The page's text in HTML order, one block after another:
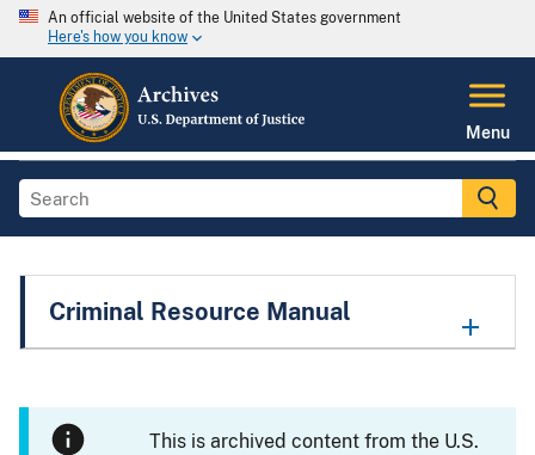
An official website of the United States government
Here's how you know
Menu
Criminal Resource Manual
This is archived content from the U.S.